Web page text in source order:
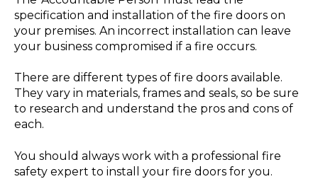
specification and installation of the fire doors on
your premises. An incorrect installation can leave
your business compromised if a fire occurs.
There are different types of fire doors available.
They vary in materials, frames and seals, so be sure
to research and understand the pros and cons of
each.
You should always work with a professional fire
safety expert to install your fire doors for you.